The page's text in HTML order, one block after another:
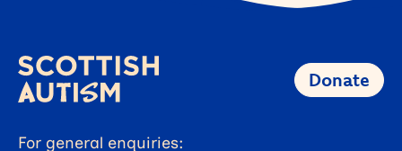
Donate
For general enquiries: